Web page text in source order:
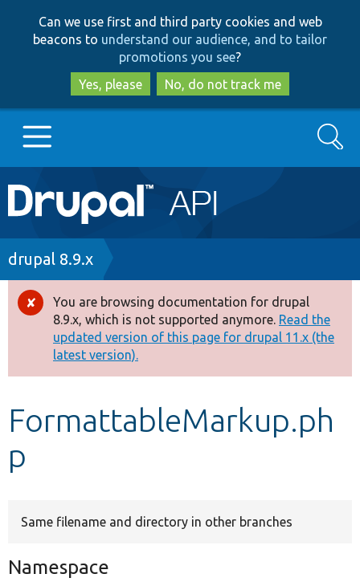
to
main
content
to
search
Can we use first and third party cookies and web
beacons to understand our audience, and to tailor
promotions you see?
Yes, please
No, do not track me
Main
navigation
Go to Drupal.org
Drupal 8+
Other projects
Develop for Drupal
Search
Breadcrumb
drupal 8.9.x
Error
message
You are browsing documentation for drupal
8.9.x, which is not supported anymore. Read the
updated version of this page for drupal 11.x (the
latest version).
FormattableMarkup.ph
p
Same filename and directory in other branches
Namespace